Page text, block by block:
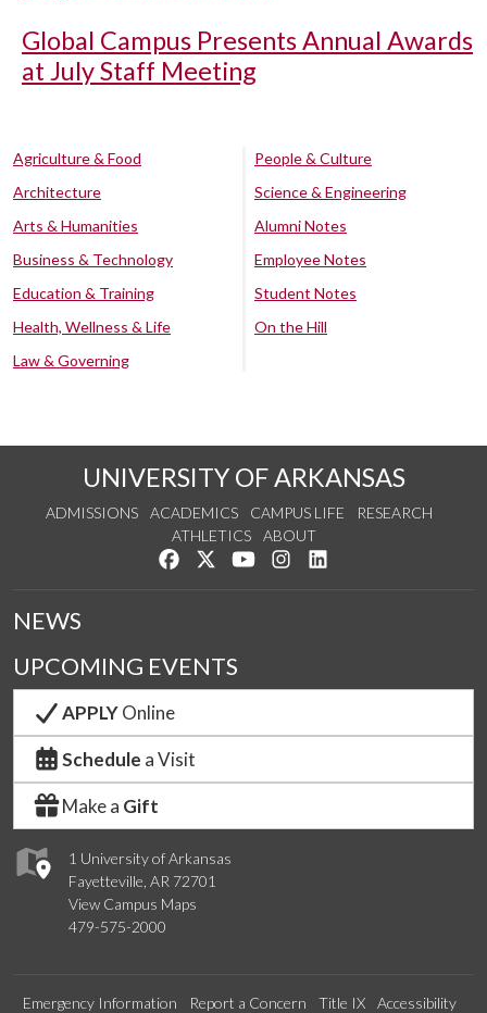
Global Campus Presents Annual Awards
at July Staff Meeting
Agriculture & Food
Architecture
Arts & Humanities
Business & Technology
Education & Training
Health, Wellness & Life
Law & Governing
People & Culture
Science & Engineering
Alumni Notes
Employee Notes
Student Notes
On the Hill
UNIVERSITY OF ARKANSAS
ADMISSIONS ACADEMICS CAMPUS LIFE
RESEARCH
ATHLETICS
ABOUT
Like us on Facebook
Follow us on Twitter
Watch us on YouTube
See us on Instagram
1 University of Arkansas
Fayetteville, AR 72701
View Campus Maps
479-575-2000
NEWS
UPCOMING EVENTS
APPLYOnline
Schedule a Visit
Make a Gift
Emergency Information Report a Concern Title IX Accessibility